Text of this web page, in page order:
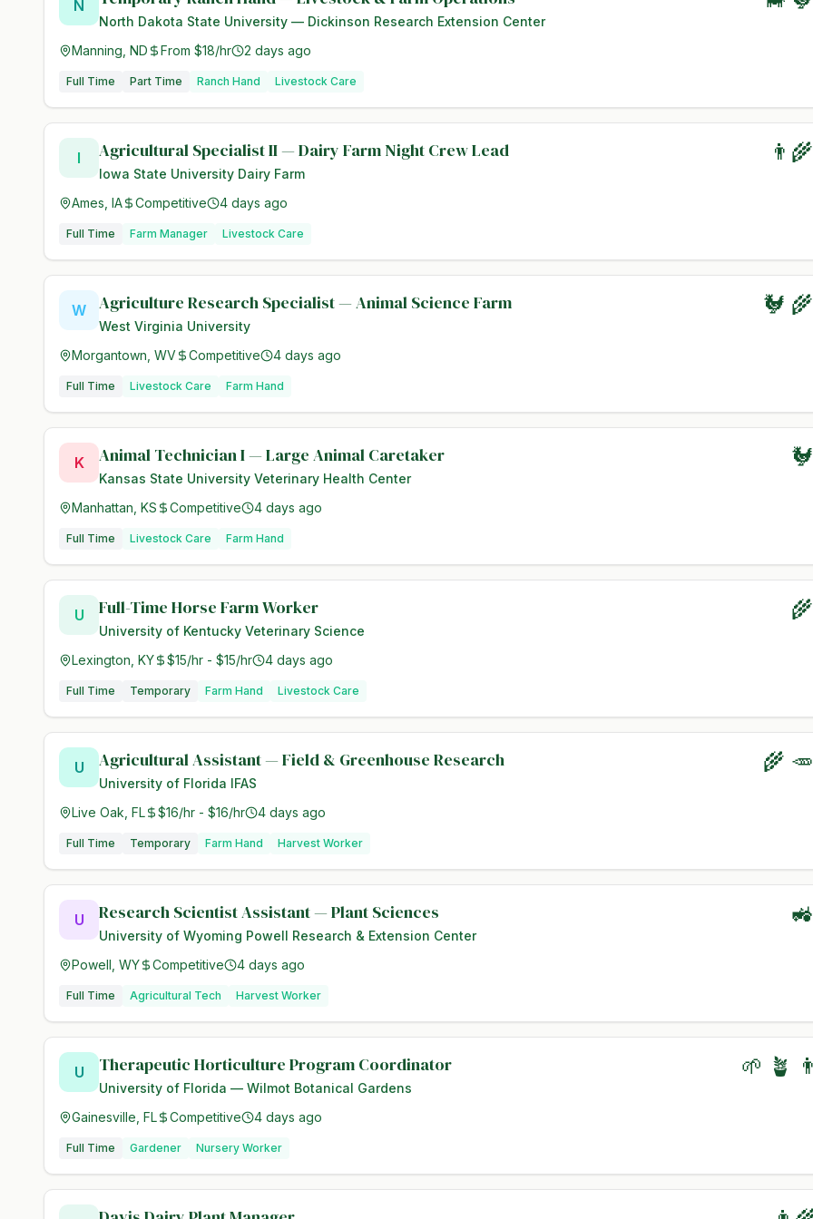
N
North Dakota State University — Dickinson Research Extension Center
Manning, ND From $18/hr 2 days ago
Full Time Part Time Ranch Hand Livestock Care
I Agricultural Specialist II — Dairy Farm Night Crew Lead
Iowa State University Dairy Farm
Ames, IA Competitive 4 days ago
Full Time Farm Manager Livestock Care
W Agriculture Research Specialist — Animal Science Farm
West Virginia University
🐓
Morgantown, WV Competitive 4 days ago
Full Time Livestock Care Farm Hand
K Animal Technician I — Large Animal Caretaker
Kansas State University Veterinary Health Center
Manhattan, KS Competitive 4 days ago
Full Time Livestock Care Farm Hand
U Full-Time Horse Farm Worker
University of Kentucky Veterinary Science
Lexington, KY $15/hr - $15/hr 4 days ago
Full Time Temporary Farm Hand Livestock Care
U Agricultural Assistant — Field & Greenhouse Research
University of Florida IFAS
🌾
Live Oak, FL $16/hr - $16/hr 4 days ago
Full Time Temporary Farm Hand Harvest Worker
U Research Scientist Assistant — Plant Sciences
University of Wyoming Powell Research & Extension Center
Powell, WY Competitive 4 days ago
Full Time Agricultural Tech Harvest Worker
U Therapeutic Horticulture Program Coordinator
University of Florida — Wilmot Botanical Gardens
🌱 🪴
Gainesville, FL Competitive 4 days ago
Full Time Gardener Nursery Worker